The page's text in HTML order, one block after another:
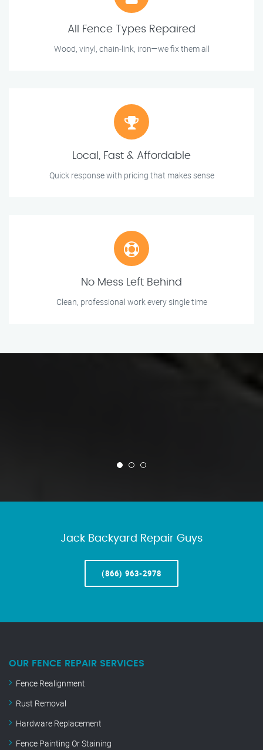
All Fence Types Repaired
Wood, vinyl, chain-link, iron—we fix them all
Local, Fast & Affordable
Quick response with pricing that makes sense
No Mess Left Behind
Clean, professional work every single time
Jack Backyard Repair Guys
(866) 963-2978
OUR FENCE REPAIR SERVICES
Fence Realignment
Rust Removal
Hardware Replacement
Fence Painting Or Staining